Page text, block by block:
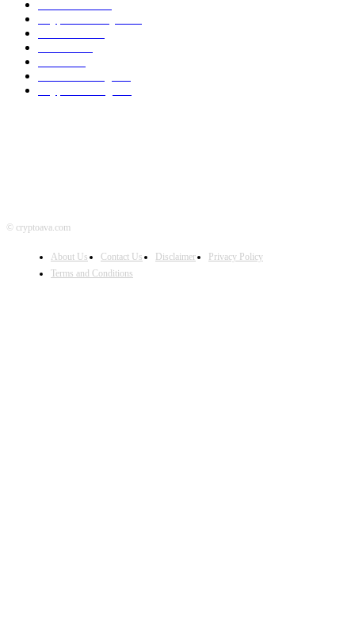
© cryptoava.com
About Us Contact Us Disclaimer
Privacy Policy
Terms and Conditions